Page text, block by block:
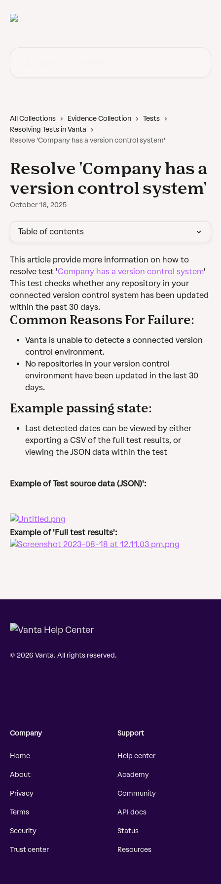
All Collections Evidence Collection
Tests
Resolving Tests in Vanta
Resolve 'Company has a version control system'
Resolve 'Company has a
version control system'
October 16, 2025
Table of contents
This article provide more information on how to
resolve test 'Company has a version control system'
This test checks whether any repository in your
connected version control system has been updated
within the past 30 days.
Common Reasons For Failure:
Vanta is unable to detecte a connected version
control environment.
No repositories in your version control
environment have been updated in the last 30
days.
Example passing state:
Last detected dates can be viewed by either
exporting a CSV of the full test results, or
viewing the JSON data within the test
Example of Test source data (JSON)':
Example of 'Full test results':
© 2026 Vanta. All rights reserved.
Company
Home
About
Privacy
Terms
Security
Trust center
Support
Help center
Academy
Community
API docs
Status
Resources